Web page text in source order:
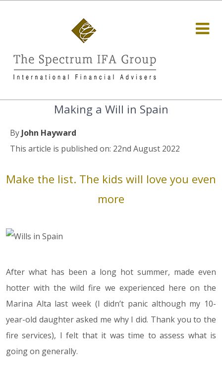
Making a Will in Spain
By John Hayward
This article is published on: 22nd August 2022
Make the list. The kids will love you even
more
After what has been a long hot summer, made even
hotter with the wild fire we experienced here on the
Marina Alta last week (I didn’t panic although my 10-
year-old daughter asked me why I did. Thank you to the
fire services), I felt that it was time to assess what is
going on generally.